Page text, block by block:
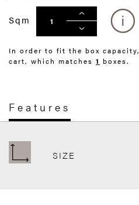
Sqm
In order to fit the box capacity,
cart, which matches 1 boxes.
Features
SIZE